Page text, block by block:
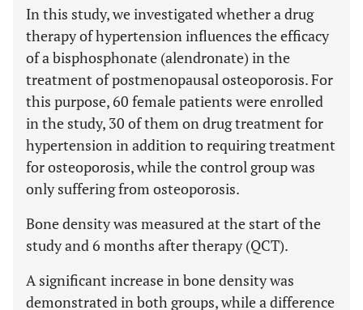
In this study, we investigated whether a drug
therapy of hypertension influences the efficacy
of a bisphosphonate (alendronate) in the
treatment of postmenopausal osteoporosis. For
this purpose, 60 female patients were enrolled
in the study, 30 of them on drug treatment for
hypertension in addition to requiring treatment
for osteoporosis, while the control group was
only suffering from osteoporosis.
Bone density was measured at the start of the
study and 6 months after therapy (QCT).
A significant increase in bone density was
demonstrated in both groups, while a difference